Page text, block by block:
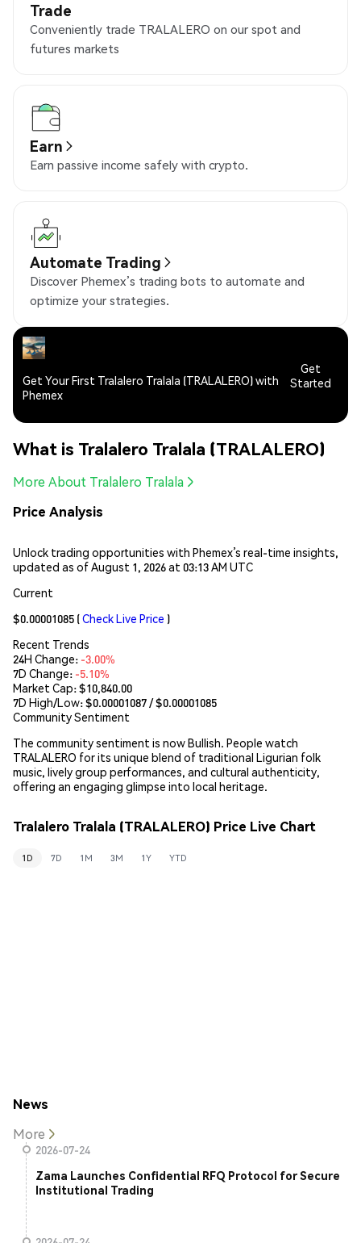
Trade
Conveniently trade TRALALERO on our spot and
futures markets
Earn
Earn passive income safely with crypto.
Automate Trading
Discover Phemex’s trading bots to automate and
optimize your strategies.
Get Your First Tralalero Tralala (TRALALERO) with
Phemex
Get
Started
What is Tralalero Tralala (TRALALERO)
More About Tralalero Tralala
Price Analysis
Unlock trading opportunities with Phemex’s real-time insights,
updated as of August 1, 2026 at 03:13 AM UTC
Current
$0.00001085 (Check Live Price )
Recent Trends
24H Change: -3.00%
7D Change: -5.10%
Market Cap:$10,840.00
7D High/Low: $0.00001087/ $0.00001085
Community Sentiment
The community sentiment is now Bullish. People watch
TRALALERO for its unique blend of traditional Ligurian folk
music, lively group performances, and cultural authenticity,
offering an engaging glimpse into local heritage.
Tralalero Tralala (TRALALERO) Price Live Chart
1D 7D 1M 3M 1Y YTD
News
More
2026-07-24
Zama Launches Confidential RFQ Protocol for Secure
Institutional Trading